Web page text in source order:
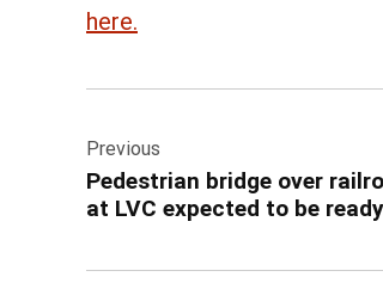
here.
navigation
Previous
Pedestrian bridge over
at LVC expected to be